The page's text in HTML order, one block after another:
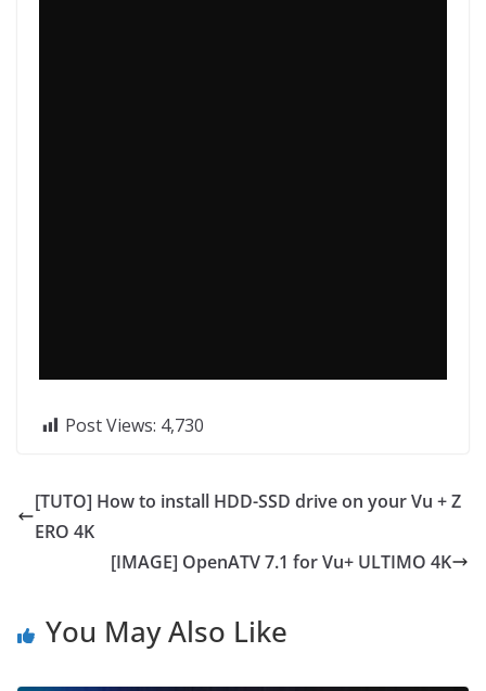
Post Views: 4,730
[TUTO] How to install HDD-SSD drive on your Vu + Z
ERO 4K
[IMAGE] OpenATV 7.1 for Vu+ ULTIMO 4K
You May Also Like